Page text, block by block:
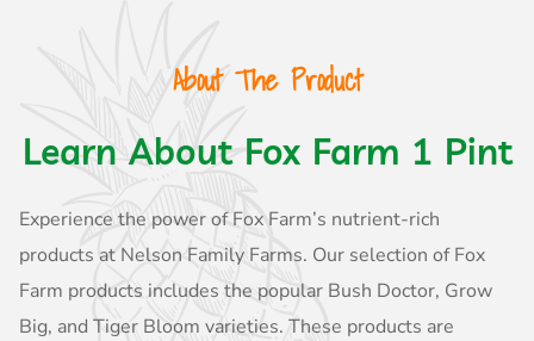
About The Product
Learn About Fox Farm 1 Pint
Experience the power of Fox Farm’s nutrient-rich
products at Nelson Family Farms. Our selection of Fox
Farm products includes the popular Bush Doctor, Grow
Big, and Tiger Bloom varieties. These products are